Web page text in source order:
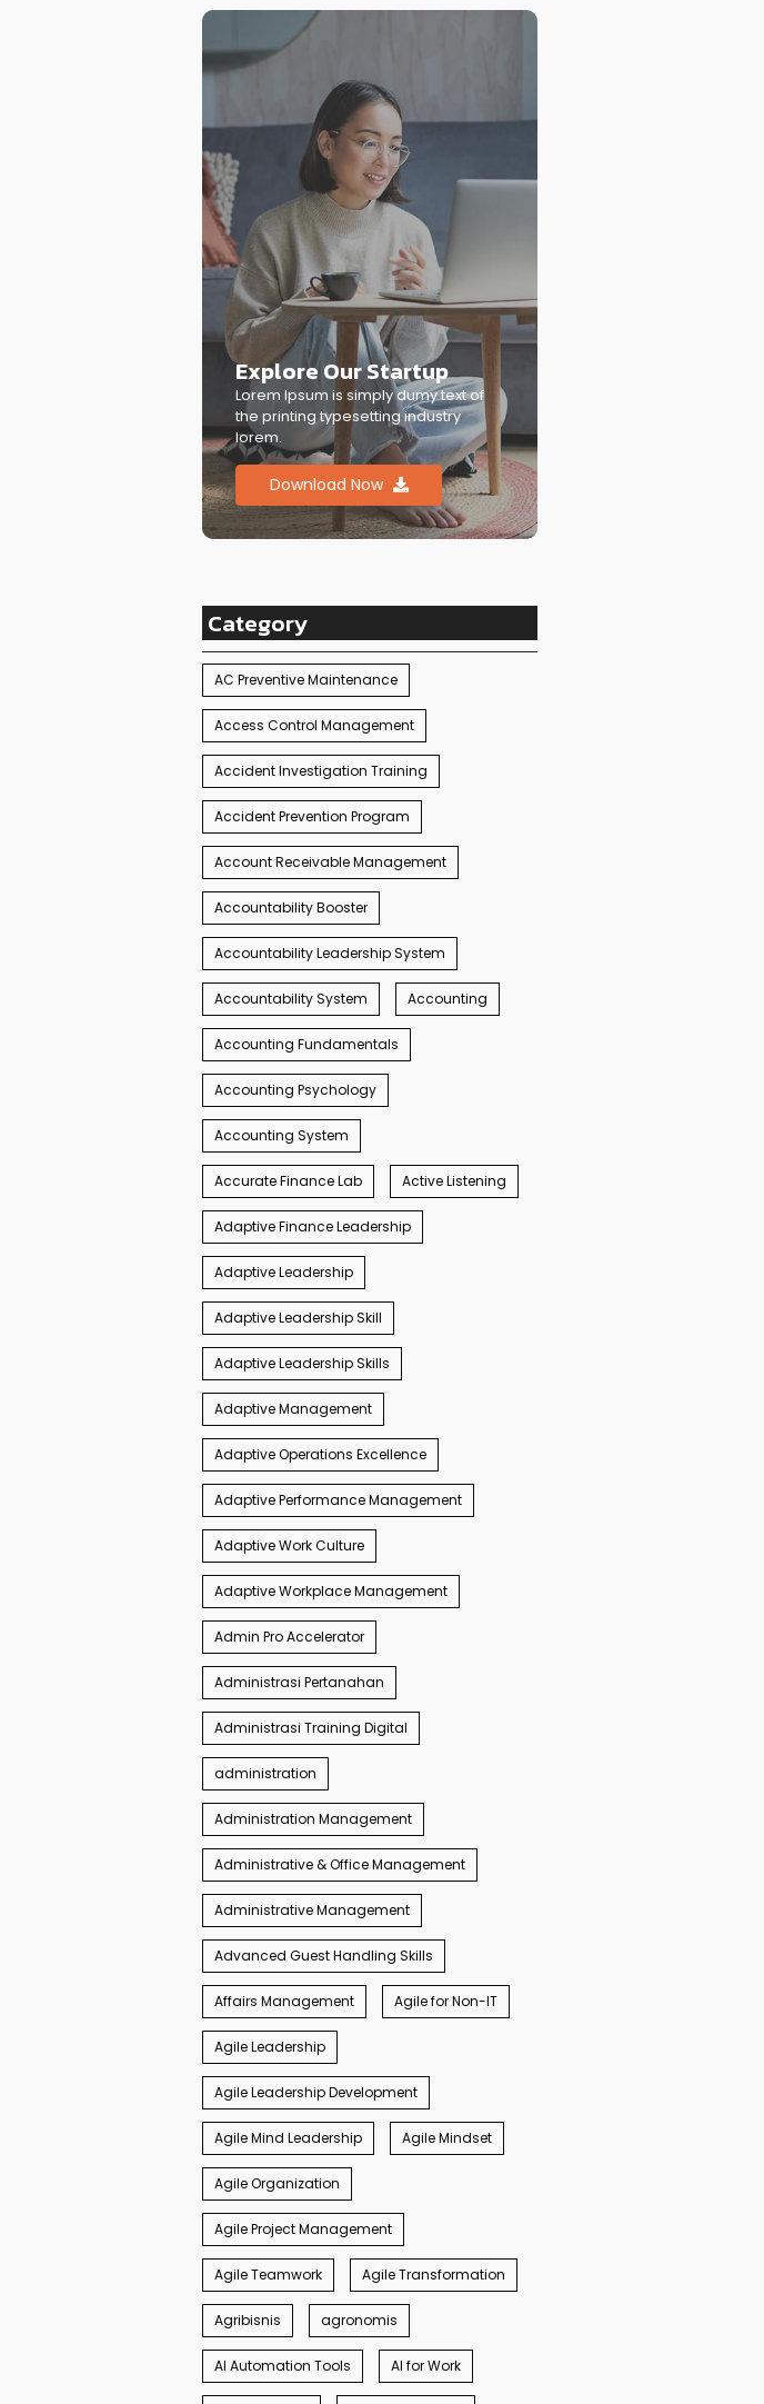
Explore Our Startup
Lorem Ipsum is simply dumy text of
the printing typesetting industry
lorem.
Download Now
Category
AC Preventive Maintenance
Access Control Management
Accident Investigation Training
Accident Prevention Program
Account Receivable Management
Accountability Booster
Accountability Leadership System
Accountability System Accounting
Accounting Fundamentals
Accounting Psychology
Accounting System
Accurate Finance Lab Active Listening
Adaptive Finance Leadership
Adaptive Leadership
Adaptive Leadership Skill
Adaptive Leadership Skills
Adaptive Management
Adaptive Operations Excellence
Adaptive Performance Management
Adaptive Work Culture
Adaptive Workplace Management
Admin Pro Accelerator
Administrasi Pertanahan
Administrasi Training Digital
administration
Administration Management
Administrative & Office Management
Administrative Management
Advanced Guest Handling Skills
Affairs Management Agile for Non-IT
Agile Leadership
Agile Leadership Development
Agile Mind Leadership Agile Mindset
Agile Organization
Agile Project Management
Agile Teamwork Agile Transformation
Agribisnis agronomis
AI Automation Tools AI for Work